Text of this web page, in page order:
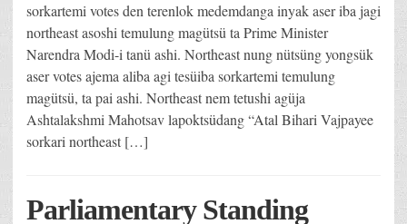
sorkartemi votes den terenlok medemdanga inyak aser iba jagi
northeast asoshi temulung magütsü ta Prime Minister
Narendra Modi-i tanü ashi. Northeast nung nütsüng yongsük
aser votes ajema aliba agi tesüiba sorkartemi temulung
magütsü, ta pai ashi. Northeast nem tetushi agüja
Ashtalakshmi Mahotsav lapoktsüdang “Atal Bihari Vajpayee
sorkari northeast […]
Parliamentary Standing